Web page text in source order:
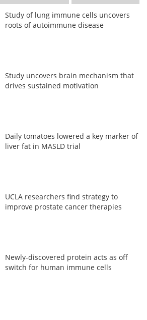
Study of lung immune cells uncovers
roots of autoimmune disease
Study uncovers brain mechanism that
drives sustained motivation
Daily tomatoes lowered a key marker of
liver fat in MASLD trial
UCLA researchers find strategy to
improve prostate cancer therapies
Newly-discovered protein acts as off
switch for human immune cells